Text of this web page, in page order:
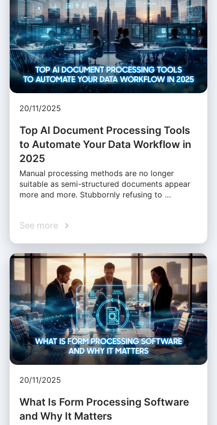
20/11/2025
Top AI Document Processing Tools
to Automate Your Data Workflow in
2025
Manual processing methods are no longer
suitable as semi-structured documents appear
more and more. Stubbornly refusing to …
See more
20/11/2025
What Is Form Processing Software
and Why It Matters